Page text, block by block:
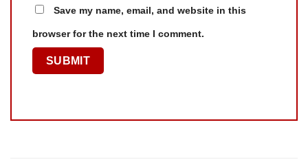
Save my name, email, and website in this
browser for the next time I comment.